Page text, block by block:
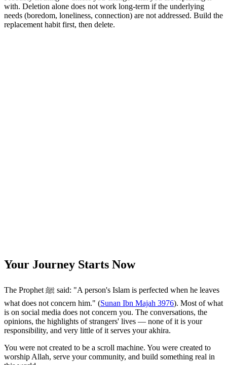
with. Deletion alone does not work long-term if the underlying
needs (boredom, loneliness, connection) are not addressed. Build the
replacement habit first, then delete.
Your Journey Starts Now
The Prophet ﷺ said: "A person's Islam is perfected when he leaves
what does not concern him." (Sunan Ibn Majah 3976). Most of what
is on social media does not concern you. The conversations, the
opinions, the highlights of strangers' lives — none of it is your
responsibility, and very little of it serves your akhira.
You were not created to be a scroll machine. You were created to
worship Allah, serve your community, and build something real in